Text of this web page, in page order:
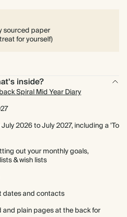
sourced paper
for yourself)
inside?
Spiral Mid Year Diary
2026 to July 2027, including a 'To
out your monthly goals,
& wish lists
dates and contacts
plain pages at the back for